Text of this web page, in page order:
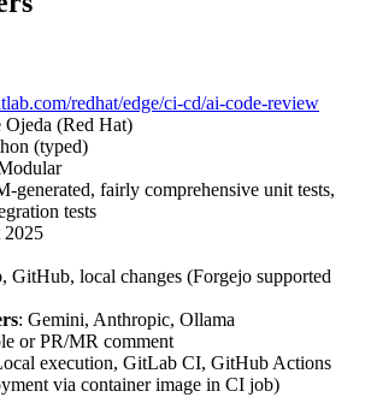
redhat/edge/ci-cd/ai-code-review
Ojeda (Red Hat)
(typed)
generated, fairly comprehensive unit tests,
tests
2025
GitHub, local changes (Forgejo supported
: Gemini, Anthropic, Ollama
or PR/MR comment
execution, GitLab CI, GitHub Actions
via container image in CI job)